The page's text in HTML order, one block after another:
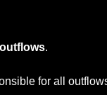
.
for all